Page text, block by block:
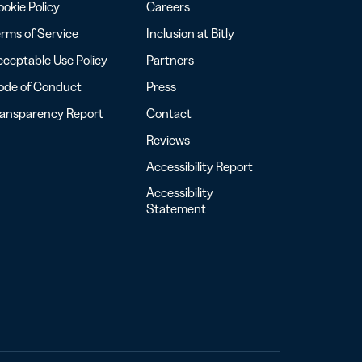
Policy
of Service
Use Policy
of Conduct
Report
Careers
Inclusion at Bitly
Partners
Press
Contact
Reviews
Accessibility Report
Accessibility
Statement